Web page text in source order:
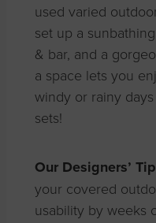
used varied
set up a
& bar, and a
a space lets you
windy or rainy
sets!
Our Designers’
your covered
usability by weeks